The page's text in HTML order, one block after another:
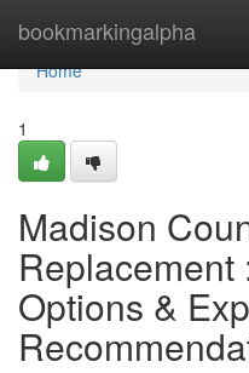
bookmarkingalpha
Home
Home
1
Madison
Replacement
Options &